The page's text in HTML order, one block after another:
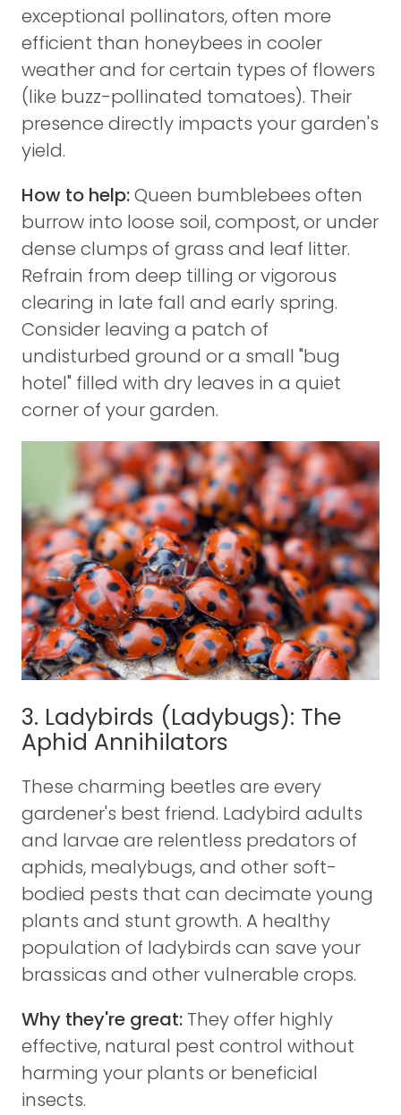
exceptional pollinators, often more
efficient than honeybees in cooler
weather and for certain types of flowers
(like buzz-pollinated tomatoes). Their
presence directly impacts your garden's
yield.
How to help:Queen bumblebees often
burrow into loose soil, compost, or under
dense clumps of grass and leaf litter.
Refrain from deep tilling or vigorous
clearing in late fall and early spring.
Consider leaving a patch of
undisturbed ground or a small "bug
hotel" filled with dry leaves in a quiet
corner of your garden.
3. Ladybirds (Ladybugs): The
Aphid Annihilators
These charming beetles are every
gardener's best friend. Ladybird adults
and larvae are relentless predators of
aphids, mealybugs, and other soft-
bodied pests that can decimate young
plants and stunt growth. A healthy
population of ladybirds can save your
brassicas and other vulnerable crops.
Why they're great: They offer highly
effective, natural pest control without
harming your plants or beneficial
insects.